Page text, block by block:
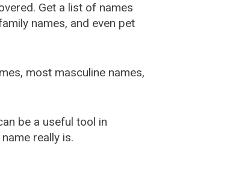
Get a list of names
names, and even pet
most masculine names,
be a useful tool in
really is.